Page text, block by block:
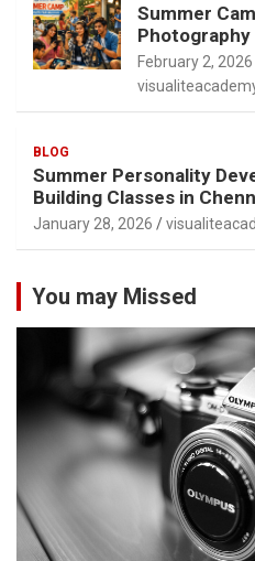
Summer
Photography
February 2, 2026
BLOG
Summer Personality
Building Classes in
January 28, 2026
You may Missed